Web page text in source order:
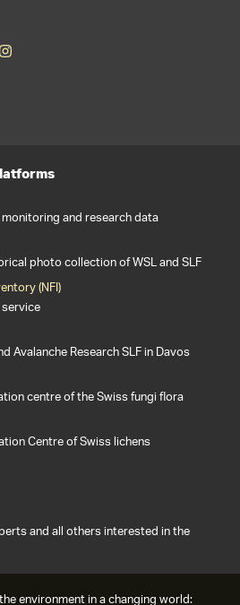
and research data
photo collection of WSL and SLF
(NFI)
Avalanche Research SLF in Davos
centre of the Swiss fungi flora
Centre of Swiss lichens
and all others interested in the